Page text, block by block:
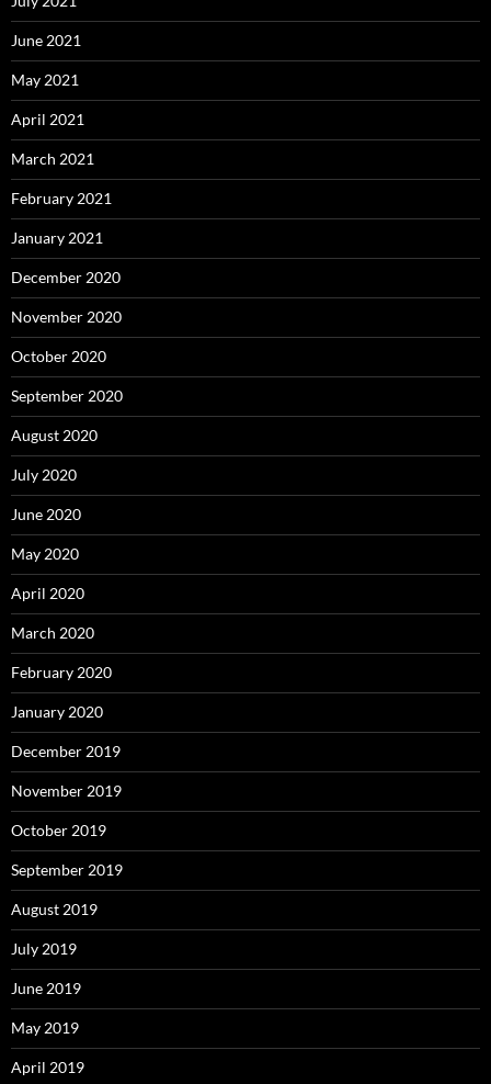
June 2021
May 2021
April 2021
March 2021
February 2021
January 2021
December 2020
November 2020
October 2020
September 2020
August 2020
July 2020
June 2020
May 2020
April 2020
March 2020
February 2020
January 2020
December 2019
November 2019
October 2019
September 2019
August 2019
July 2019
June 2019
May 2019
April 2019